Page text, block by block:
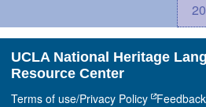
UCLA National Heritage
Resource Center
Terms of use/Privacy Policy Feedback